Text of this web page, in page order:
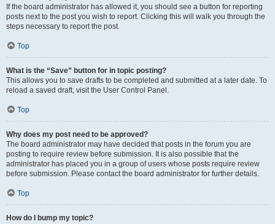
If the board administrator has allowed it, you should see a button for reporting
posts next to the post you wish to report. Clicking this will walk you through the
steps necessary to report the post.
Top
What is the “Save” button for in topic posting?
This allows you to save drafts to be completed and submitted at a later date. To
reload a saved draft, visit the User Control Panel.
Top
Why does my post need to be approved?
The board administrator may have decided that posts in the forum you are
posting to require review before submission. It is also possible that the
administrator has placed you in a group of users whose posts require review
before submission. Please contact the board administrator for further details.
Top
How do I bump my topic?